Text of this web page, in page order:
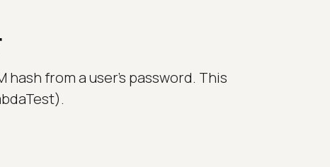
from a user's password. This